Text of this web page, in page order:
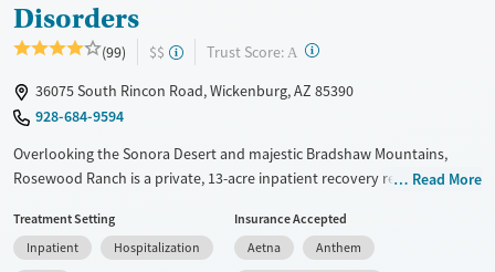
Disorders
(99) $$ Trust Score: A ?
36075 South Rincon Road, Wickenburg, AZ 85390
928-684-9594
Overlooking the Sonora Desert and majestic Bradshaw Mountains,
Rosewood Ranch is a private, 13-acre inpatient recovery retreat for
co-existing conditions such as mental illness, diabetes, and substance
use. As part of their care plans, clients participate in abundant outdoor
Read More
Treatment Setting
Inpatient
Hospitalization
Insurance Accepted
Aetna
Anthem